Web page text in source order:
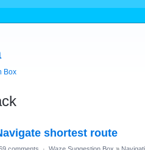
Box
shortest route